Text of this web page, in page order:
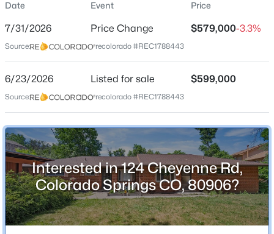
Duplex
Price per Sq Ft
$321
Jun 23, 2026
Location
Street Address
124 Cheyenne Rd
City
Colorado Springs
Date Event Price
7/31/2026 Price Change $579,000-3.3%
Source: recolorado #REC1788443
6/23/2026 Listed for sale $599,000
Source: recolorado #REC1788443
Interested in 124 Cheyenne Rd,
Colorado Springs CO, 80906?